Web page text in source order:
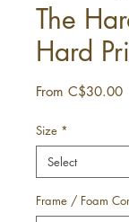
The
Hard
From C$30.00
Size *
Frame / Foam